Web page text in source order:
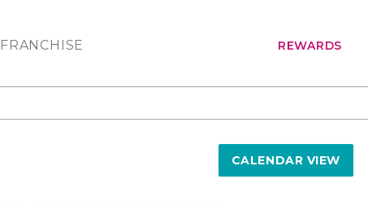
FRANCHISE REWARDS
CALENDAR VIEW